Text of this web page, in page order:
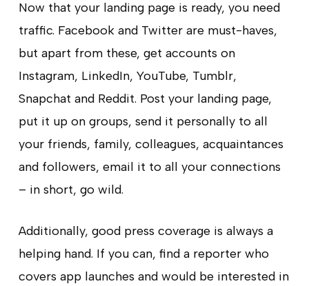
Now that your landing page is ready, you need
traffic. Facebook and Twitter are must-haves,
but apart from these, get accounts on
Instagram, LinkedIn, YouTube, Tumblr,
Snapchat and Reddit. Post your landing page,
put it up on groups, send it personally to all
your friends, family, colleagues, acquaintances
and followers, email it to all your connections
– in short, go wild.
Additionally, good press coverage is always a
helping hand. If you can, find a reporter who
covers app launches and would be interested in